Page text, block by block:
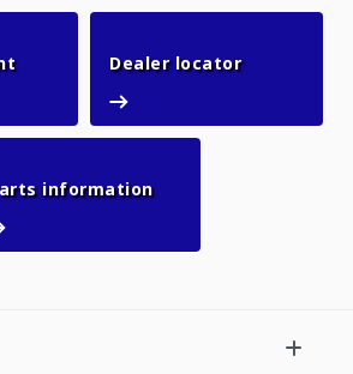
Used equipmentDealer locatorDealer
informationParts information